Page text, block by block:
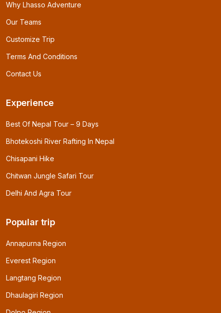
Why Lhasso Adventure
Our Teams
Customize Trip
Terms And Conditions
Contact Us
Experience
Best Of Nepal Tour – 9 Days
Bhotekoshi River Rafting In Nepal
Chisapani Hike
Chitwan Jungle Safari Tour
Delhi And Agra Tour
Popular trip
Annapurna Region
Everest Region
Langtang Region
Dhaulagiri Region